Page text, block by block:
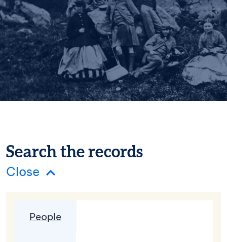
Search the records
Close Search the records panel
People